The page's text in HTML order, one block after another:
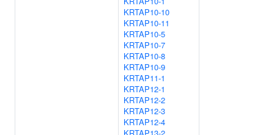
KRTAP10-10
KRTAP10-11
KRTAP10-5
KRTAP10-7
KRTAP10-8
KRTAP10-9
KRTAP11-1
KRTAP12-1
KRTAP12-2
KRTAP12-3
KRTAP12-4